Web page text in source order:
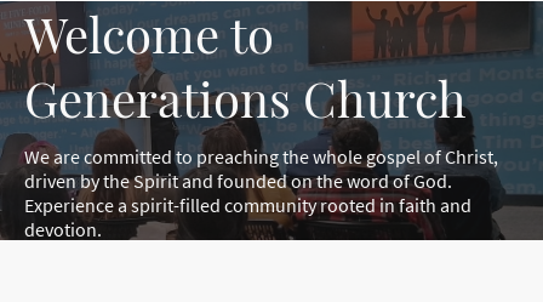
Welcome to
Generations Church
We are committed to preaching the whole gospel of Christ,
driven by the Spirit and founded on the word of God.
Experience a spirit-filled community rooted in faith and
devotion.